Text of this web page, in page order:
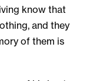
know that
and they
of them is